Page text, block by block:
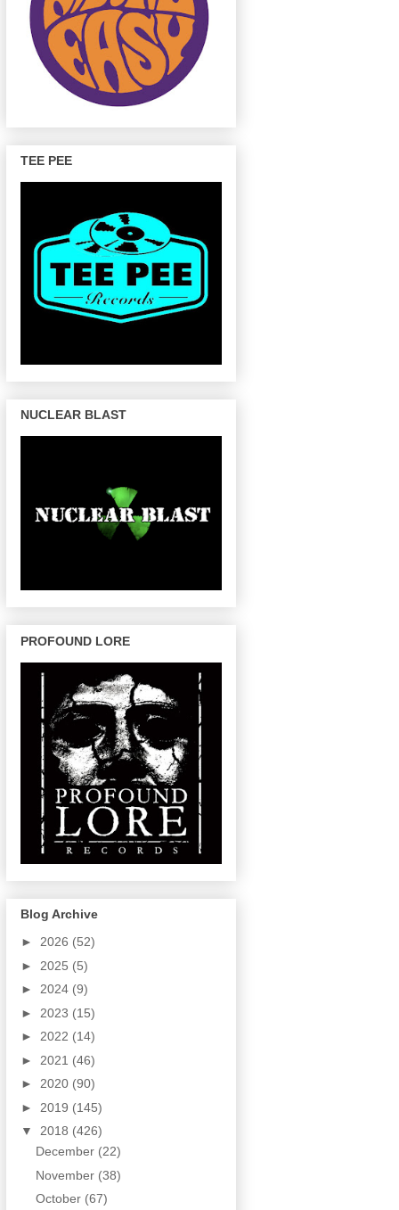
TEE PEE
NUCLEAR BLAST
PROFOUND LORE
Blog Archive
► 2026 (52)
► 2025 (5)
► 2024 (9)
► 2023 (15)
► 2022 (14)
► 2021 (46)
► 2020 (90)
► 2019 (145)
▼ 2018 (426)
December (22)
November (38)
October (67)